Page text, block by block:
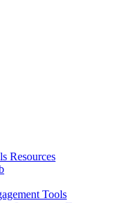
Resources
Tools